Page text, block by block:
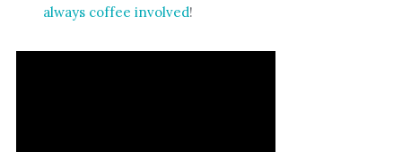
always coffee involved!